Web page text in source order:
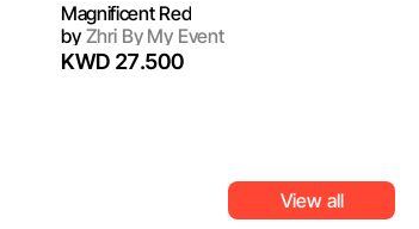
Magnificent Red
byZhri By My Event
KWD 27.500
View all